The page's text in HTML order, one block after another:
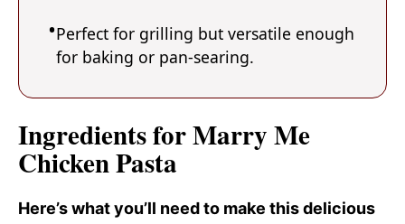
Perfect for grilling but versatile enough
for baking or pan-searing.
Ingredients for Marry Me
Chicken Pasta
Here’s what you’ll need to make this delicious